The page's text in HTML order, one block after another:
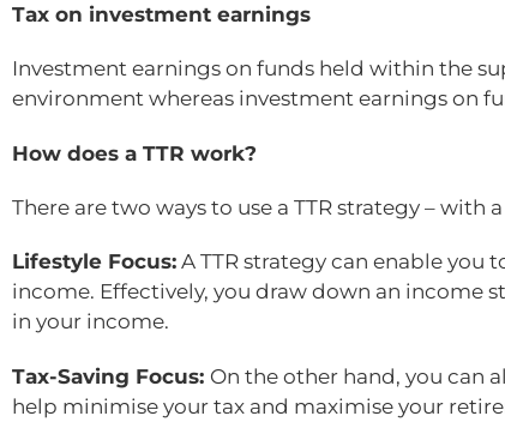
Tax on investment earnings
Investment earnings on funds held within the
environment whereas investment earnings on
How does a TTR work?
There are two ways to use a TTR strategy – with
Lifestyle Focus: A TTR strategy can enable you
income. Effectively, you draw down an income
in your income.
Tax-Saving Focus: On the other hand, you can
help minimise your tax and maximise your